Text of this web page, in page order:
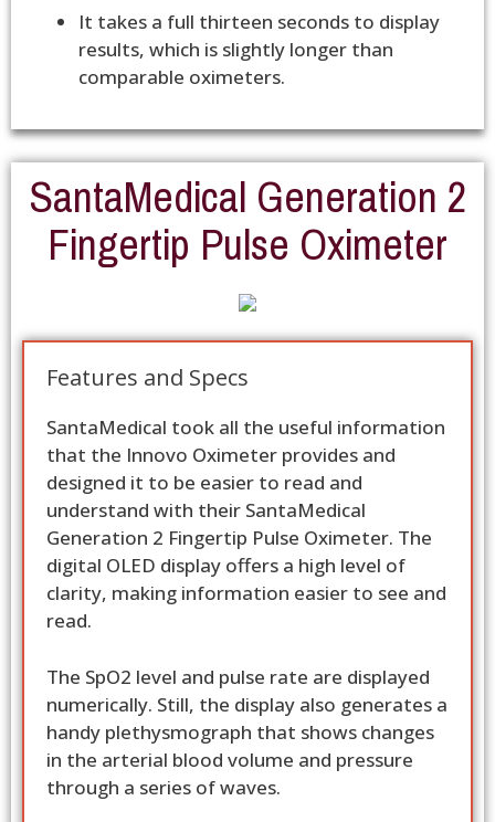
It takes a full thirteen seconds to display
results, which is slightly longer than
comparable oximeters.
SantaMedical Generation 2
Fingertip Pulse Oximeter
Features and Specs
SantaMedical took all the useful information
that the Innovo Oximeter provides and
designed it to be easier to read and
understand with their SantaMedical
Generation 2 Fingertip Pulse Oximeter. The
digital OLED display offers a high level of
clarity, making information easier to see and
read.
The SpO2 level and pulse rate are displayed
numerically. Still, the display also generates a
handy plethysmograph that shows changes
in the arterial blood volume and pressure
through a series of waves.